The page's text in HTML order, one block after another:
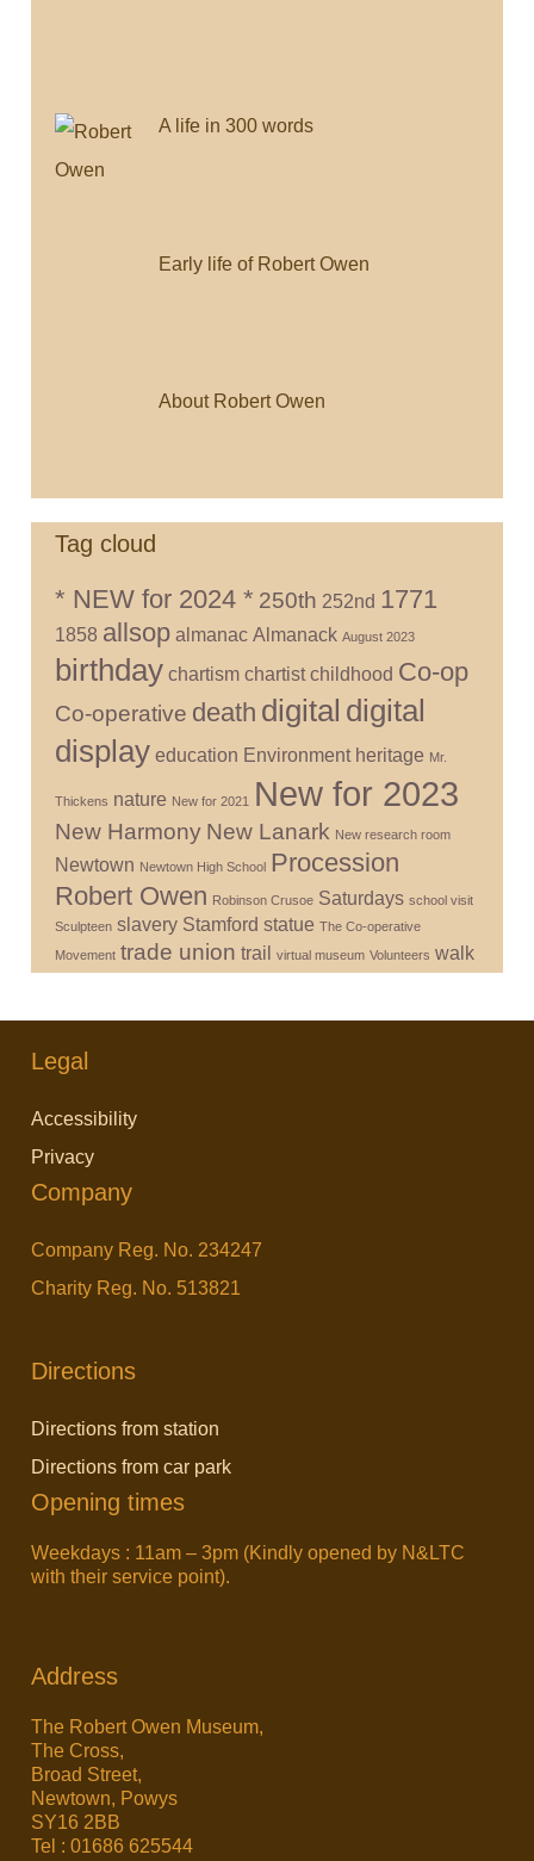
A life in 300 words
Early life of Robert Owen
About Robert Owen
Tag cloud
* NEW for 2024 * 250th 252nd 1771
1858 allsop almanac Almanack August 2023
birthday chartism chartist childhood Co-op
Co-operative death digital digital
display education Environment heritage Mr.
Thickens nature New for 2021 New for 2023
New Harmony New Lanark New research room
Newtown Newtown High School Procession
Robert Owen Robinson Crusoe Saturdays school visit
Sculpteen slavery Stamford statue The Co-operative
Movement trade union trail virtual museum Volunteers walk
Legal
Accessibility
Privacy
Company
Company Reg. No. 234247
Charity Reg. No. 513821
Directions
Directions from station
Directions from car park
Opening times
Weekdays : 11am – 3pm (Kindly opened by N&LTC
with their service point).
Address
The Robert Owen Museum,
The Cross,
Broad Street,
Newtown, Powys
SY16 2BB
Tel : 01686 625544